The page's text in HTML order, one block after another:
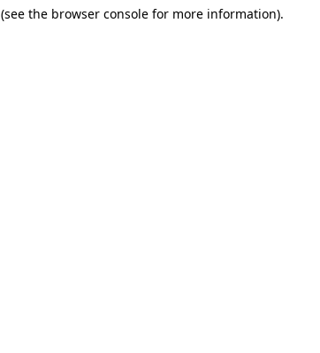
(see the browser console for more information).